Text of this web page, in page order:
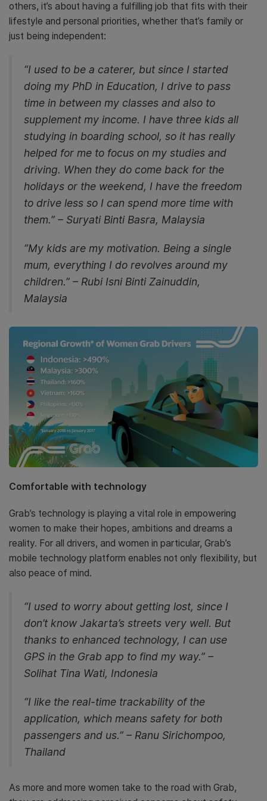
others, it’s about having a fulfilling job that fits with their
lifestyle and personal priorities, whether that’s family or
just being independent:
“I used to be a caterer, but since I started
doing my PhD in Education, I drive to pass
time in between my classes and also to
supplement my income. I have three kids all
studying in boarding school, so it has really
helped for me to focus on my studies and
driving. When they do come back for the
holidays or the weekend, I have the freedom
to drive less so I can spend more time with
them.” – Suryati Binti Basra, Malaysia
“My kids are my motivation. Being a single
mum, everything I do revolves around my
children.” – Rubi Isni Binti Zainuddin,
Malaysia
Comfortable with technology
Grab’s technology is playing a vital role in empowering
women to make their hopes, ambitions and dreams a
reality. For all drivers, and women in particular, Grab’s
mobile technology platform enables not only flexibility, but
also peace of mind.
“I used to worry about getting lost, since I
don’t know Jakarta’s streets very well. But
thanks to enhanced technology, I can use
GPS in the Grab app to find my way.” –
Solihat Tina Wati, Indonesia
“I like the real-time trackability of the
application, which means safety for both
passengers and us.” – Ranu Sirichompoo,
Thailand
As more and more women take to the road with Grab,